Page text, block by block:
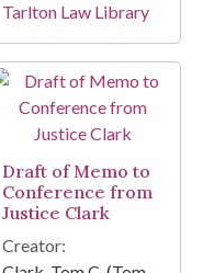
Tarlton Law Library
Draft of Memo to
Conference from
Justice Clark
Creator: